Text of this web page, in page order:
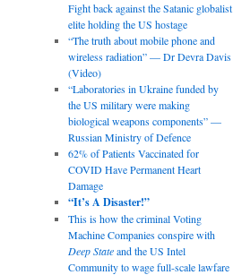
Fight back against the Satanic globalist
elite holding the US hostage
“The truth about mobile phone and
wireless radiation” — Dr Devra Davis
(Video)
“Laboratories in Ukraine funded by
the US military were making
biological weapons components” —
Russian Ministry of Defence
62% of Patients Vaccinated for
COVID Have Permanent Heart
Damage
“It’s A Disaster!”
This is how the criminal Voting
Machine Companies conspire with
Deep Stateand the US Intel
Community to wage full-scale lawfare